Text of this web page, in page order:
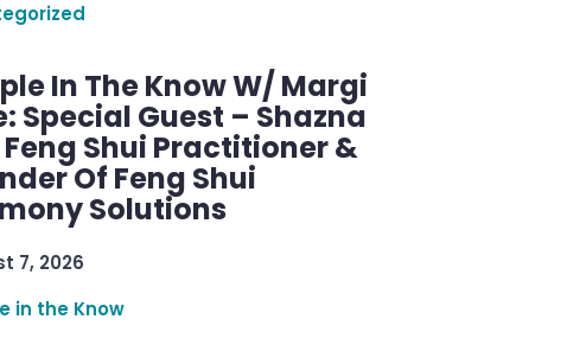
In The Know W/ Margi
Special Guest – Shazna
Shui Practitioner &
Of Feng Shui
Solutions
7, 2026
in the Know